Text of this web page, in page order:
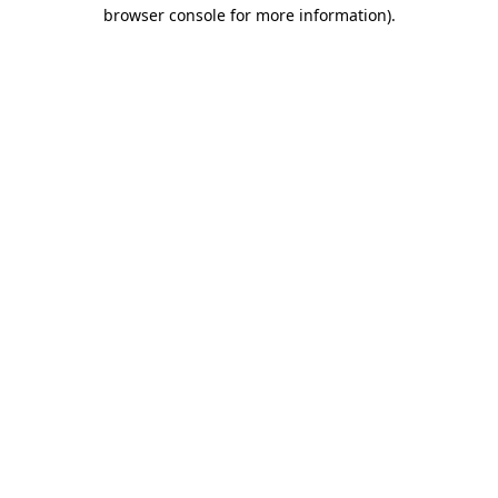
browser console for more information).